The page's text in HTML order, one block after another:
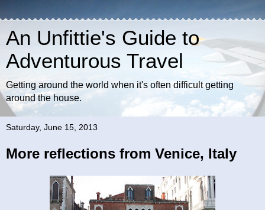
An Unfittie's Guide to
Adventurous Travel
Getting around the world when it's often difficult getting
around the house.
Saturday, June 15, 2013
More reflections from Venice, Italy